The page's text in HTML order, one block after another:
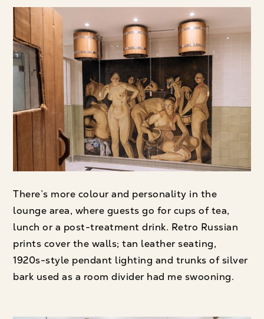
There’s more colour and personality in the
lounge area, where guests go for cups of tea,
lunch or a post-treatment drink. Retro Russian
prints cover the walls; tan leather seating,
1920s-style pendant lighting and trunks of silver
bark used as a room divider had me swooning.